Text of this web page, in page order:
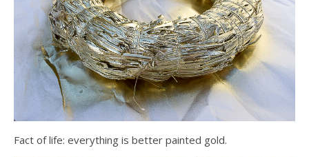
Fact of life: everything is better painted gold.